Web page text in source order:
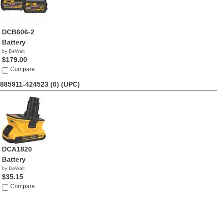
DCB606-2
Battery
by DeWalt
$179.00
Compare
885911-424523 (0) (UPC)
DCA1820
Battery
by DeWalt
$35.15
Compare